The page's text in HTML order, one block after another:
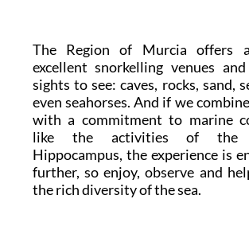
The Region of Murcia offers
excellent snorkelling venues
sights to see: caves, rocks, sand,
even seahorses. And if we
with a commitment to marine
like the activities of the
Hippocampus, the experience is
further, so enjoy, observe and
the rich diversity of the sea.